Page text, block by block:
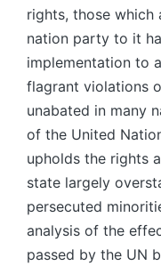
rights, those which
nation party to it
implementation to
flagrant violations
unabated in many
of the United
upholds the rights
state largely
persecuted
analysis of the
passed by the UN